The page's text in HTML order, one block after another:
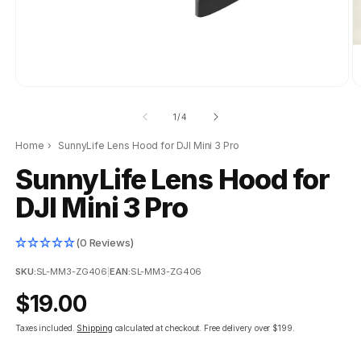
1/of
4
Home › SunnyLife Lens Hood for DJI Mini 3 Pro
SunnyLife Lens Hood for
DJI Mini 3 Pro
(0 Reviews)
SKU:SL-MM3-ZG406 |EAN:SL-MM3-ZG406
Regular
price
$19.00
Taxes included. Shipping calculated at checkout. Free delivery over $199.